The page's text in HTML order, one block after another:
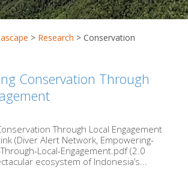
> Research > Conservation
Conservation Through
Through Local Engagement
(Diver Alert Network, Empowering-
Local-Engagement.pdf (2.0
ecosystem of Indonesia’s...